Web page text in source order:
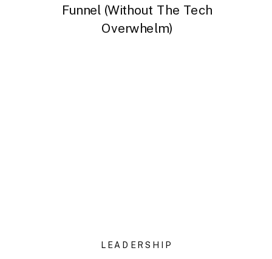
Funnel (Without The Tech
Overwhelm)
LEADERSHIP